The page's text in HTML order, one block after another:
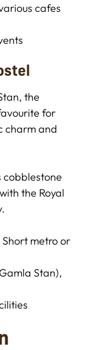
cafes
the
for
charm and
cobblestone
the Royal
Short metro or
Stan),